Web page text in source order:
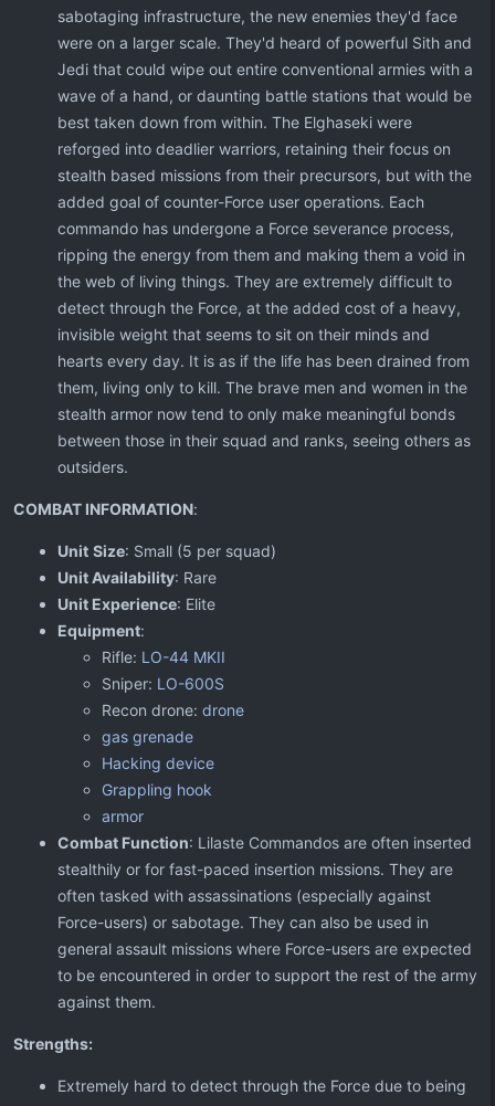
sabotaging infrastructure, the new enemies they'd face
were on a larger scale. They'd heard of powerful Sith and
Jedi that could wipe out entire conventional armies with a
wave of a hand, or daunting battle stations that would be
best taken down from within. The Elghaseki were
reforged into deadlier warriors, retaining their focus on
stealth based missions from their precursors, but with the
added goal of counter-Force user operations. Each
commando has undergone a Force severance process,
ripping the energy from them and making them a void in
the web of living things. They are extremely difficult to
detect through the Force, at the added cost of a heavy,
invisible weight that seems to sit on their minds and
hearts every day. It is as if the life has been drained from
them, living only to kill. The brave men and women in the
stealth armor now tend to only make meaningful bonds
between those in their squad and ranks, seeing others as
outsiders.
COMBAT INFORMATION:
Unit Size: Small (5 per squad)
Unit Availability: Rare
Unit Experience: Elite
Equipment:
Rifle: LO-44 MKII
Sniper: LO-600S
Recon drone: drone
gas grenade
Hacking device
Grappling hook
armor
Combat Function: Lilaste Commandos are often inserted
stealthily or for fast-paced insertion missions. They are
often tasked with assassinations (especially against
Force-users) or sabotage. They can also be used in
general assault missions where Force-users are expected
to be encountered in order to support the rest of the army
against them.
Strengths:
Extremely hard to detect through the Force due to being